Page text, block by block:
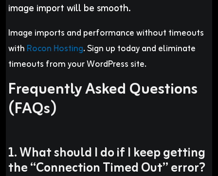
image import will be smooth.
Image imports and performance without timeouts
with Rocon Hosting. Sign up today and eliminate
timeouts from your WordPress site.
Frequently Asked Questions
(FAQs)
1. What should I do if I keep getting
the “Connection Timed Out” error?